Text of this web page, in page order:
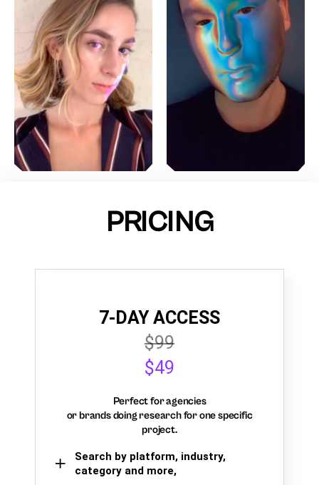
PRICING
7-DAY ACCESS
$99
$49
Perfect for agencies
or brands doing research for one specific
project.
Search by platform, industry,
category and more,